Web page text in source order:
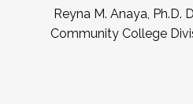
Reyna M. Anaya, Ph.D.
Community College